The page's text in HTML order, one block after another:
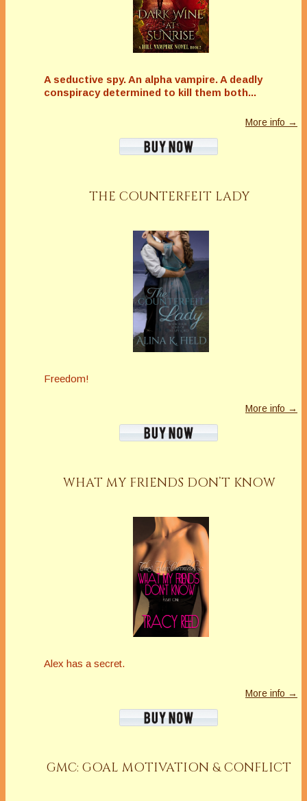
A seductive spy. An alpha vampire. A deadly
conspiracy determined to kill them both...
More info →
THE COUNTERFEIT LADY
Freedom!
More info →
WHAT MY FRIENDS DON’T KNOW
Alex has a secret.
More info →
GMC: GOAL MOTIVATION & CONFLICT